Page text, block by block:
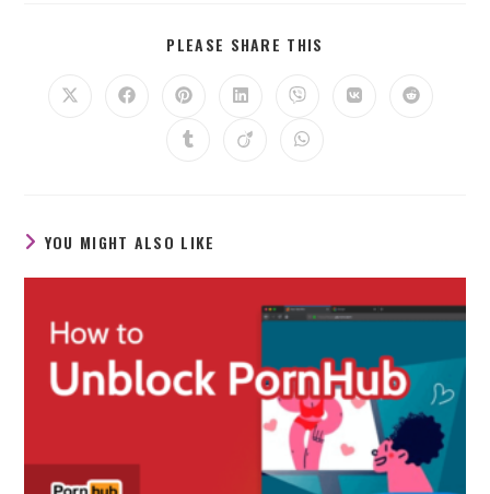
PLEASE SHARE THIS
Opens
Opens
Opens
a
new
Opens
a
new
Opens
a
new
Opens
Opens
Opens
Opens
Opens
YOU MIGHT ALSO LIKE